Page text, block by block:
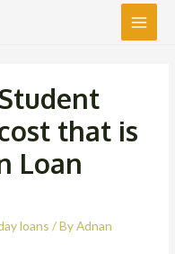
Main
that is
Loan
loans / ByAdnan